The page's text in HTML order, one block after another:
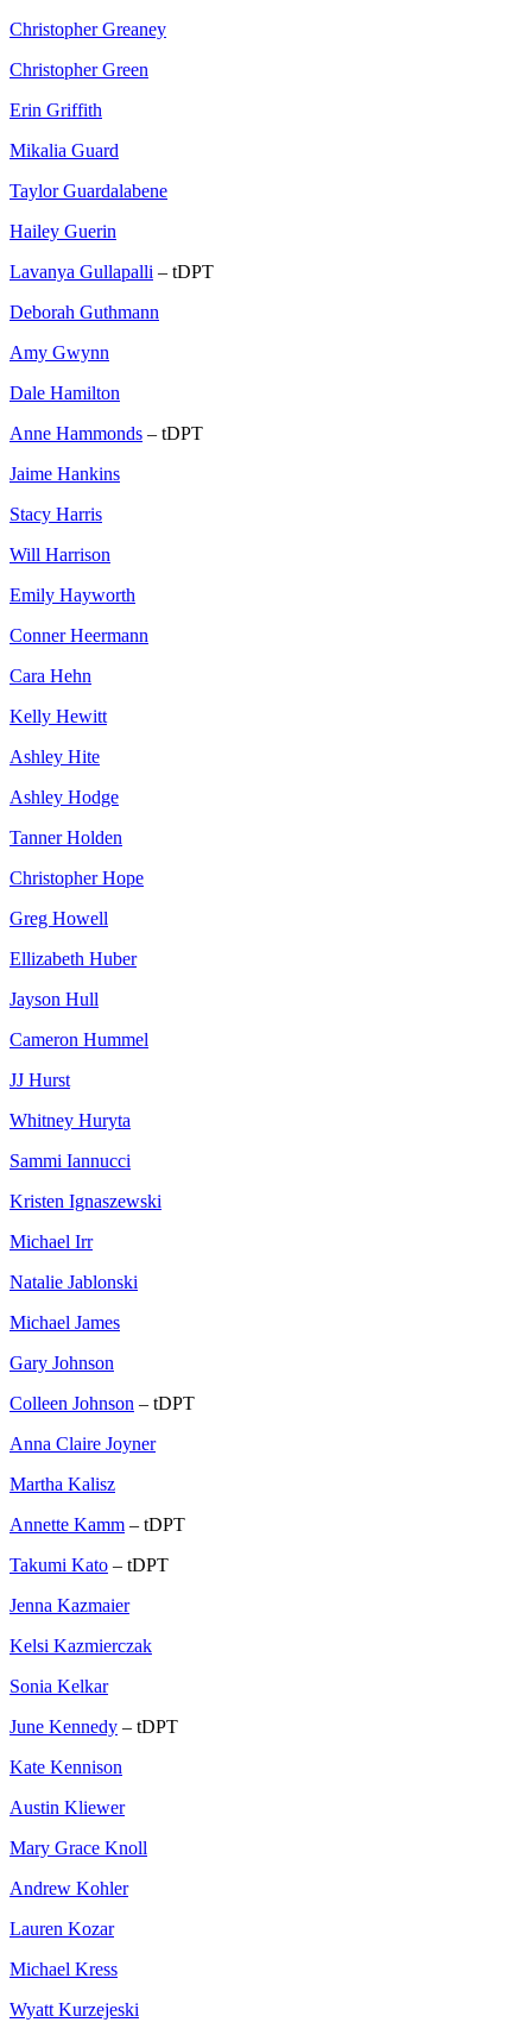
Christopher Greaney
Christopher Green
Erin Griffith
Mikalia Guard
Taylor Guardalabene
Hailey Guerin
Lavanya Gullapalli – tDPT
Deborah Guthmann
Amy Gwynn
Dale Hamilton
Anne Hammonds – tDPT
Jaime Hankins
Stacy Harris
Will Harrison
Emily Hayworth
Conner Heermann
Cara Hehn
Kelly Hewitt
Ashley Hite
Ashley Hodge
Tanner Holden
Christopher Hope
Greg Howell
Ellizabeth Huber
Jayson Hull
Cameron Hummel
JJ Hurst
Whitney Huryta
Sammi Iannucci
Kristen Ignaszewski
Michael Irr
Natalie Jablonski
Michael James
Gary Johnson
Colleen Johnson – tDPT
Anna Claire Joyner
Martha Kalisz
Annette Kamm – tDPT
Takumi Kato – tDPT
Jenna Kazmaier
Kelsi Kazmierczak
Sonia Kelkar
June Kennedy – tDPT
Kate Kennison
Austin Kliewer
Mary Grace Knoll
Andrew Kohler
Lauren Kozar
Michael Kress
Wyatt Kurzejeski